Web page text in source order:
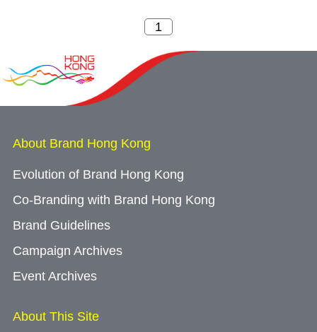
About Brand Hong Kong
Evolution of Brand Hong Kong
Co-Branding with Brand Hong Kong
Brand Guidelines
Campaign Archives
Event Archives
About This Site